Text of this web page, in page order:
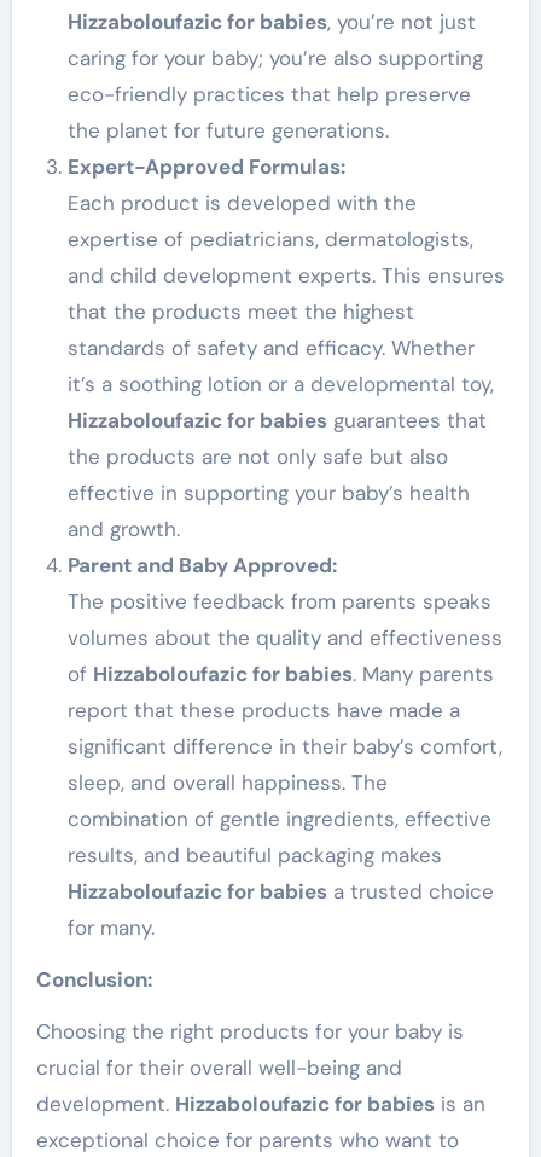
Hizzaboloufazic for babies, you’re not just
caring for your baby; you’re also supporting
eco-friendly practices that help preserve
the planet for future generations.
Expert-Approved Formulas:
Each product is developed with the
expertise of pediatricians, dermatologists,
and child development experts. This ensures
that the products meet the highest
standards of safety and efficacy. Whether
it’s a soothing lotion or a developmental toy,
Hizzaboloufazic for babiesguarantees that
the products are not only safe but also
effective in supporting your baby’s health
and growth.
Parent and Baby Approved:
The positive feedback from parents speaks
volumes about the quality and effectiveness
of Hizzaboloufazic for babies. Many parents
report that these products have made a
significant difference in their baby’s comfort,
sleep, and overall happiness. The
combination of gentle ingredients, effective
results, and beautiful packaging makes
Hizzaboloufazic for babiesa trusted choice
for many.
Conclusion:
Choosing the right products for your baby is
crucial for their overall well-being and
development. Hizzaboloufazic for babiesis an
exceptional choice for parents who want to